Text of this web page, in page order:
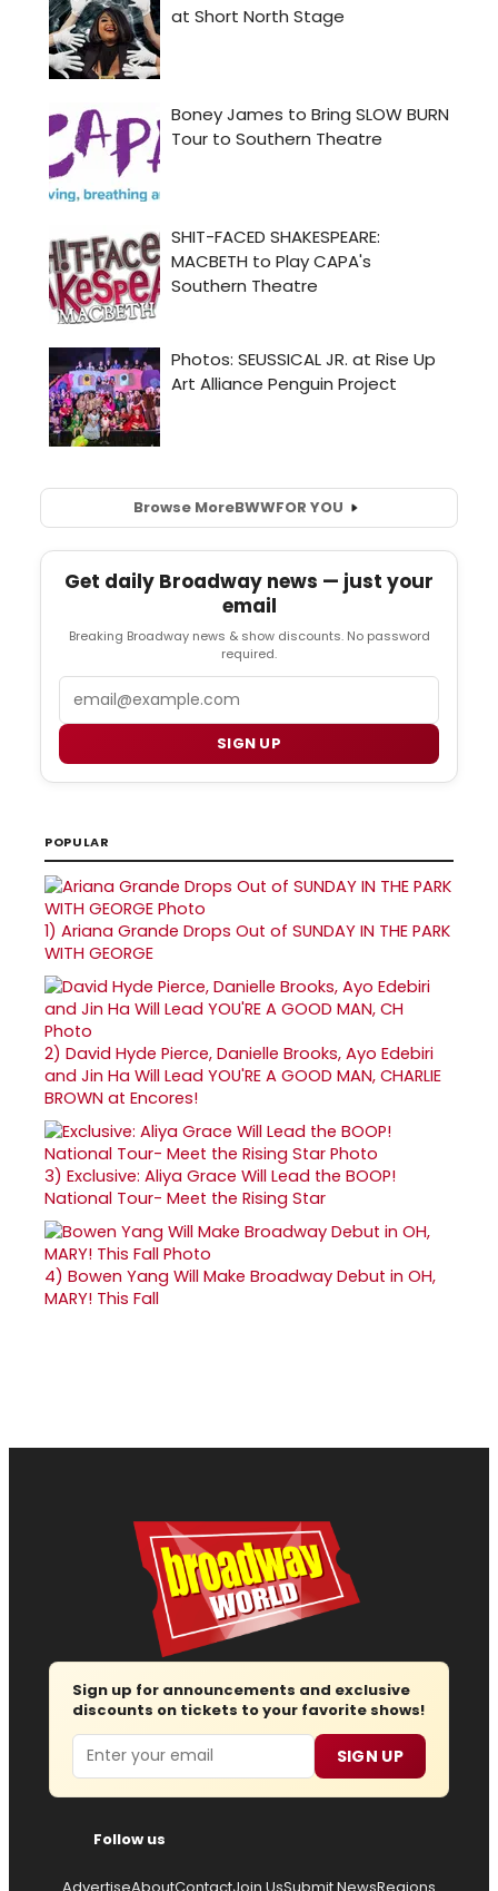
Browse MoreBWWFOR YOU
Get daily Broadway news — just your
email
Breaking Broadway news & show discounts. No password
required.
SIGN UP
POPULAR
1) Ariana Grande Drops Out of SUNDAY IN THE PARK
WITH GEORGE
2) David Hyde Pierce, Danielle Brooks, Ayo Edebiri
and Jin Ha Will Lead YOU'RE A GOOD MAN, CHARLIE
BROWN at Encores!
3) Exclusive: Aliya Grace Will Lead the BOOP!
National Tour- Meet the Rising Star
4) Bowen Yang Will Make Broadway Debut in OH,
MARY! This Fall
Sign up for announcements and exclusive
discounts on tickets to your favorite shows!
Email SIGN UP
Follow us
AdvertiseAboutContactJoin UsSubmit NewsRegions